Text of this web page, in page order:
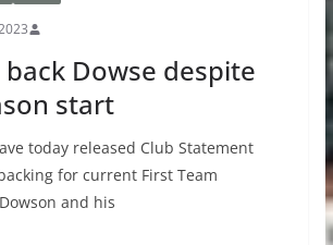
Dowse despite
start
today released Club Statement
for current First Team
and his